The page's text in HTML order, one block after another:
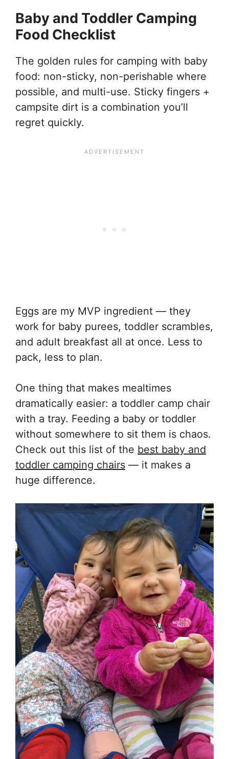
Baby and Toddler Camping
Food Checklist
The golden rules for camping with baby
food: non-sticky, non-perishable where
possible, and multi-use. Sticky fingers +
campsite dirt is a combination you’ll
regret quickly.
Eggs are my MVP ingredient — they
work for baby purees, toddler scrambles,
and adult breakfast all at once. Less to
pack, less to plan.
One thing that makes mealtimes
dramatically easier: a toddler camp chair
with a tray. Feeding a baby or toddler
without somewhere to sit them is chaos.
Check out this list of the best baby and
toddler camping chairs — it makes a
huge difference.